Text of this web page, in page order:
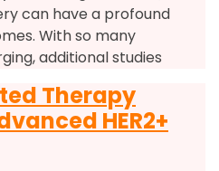
can have a profound
With so many
additional studies
Therapy
HER2+